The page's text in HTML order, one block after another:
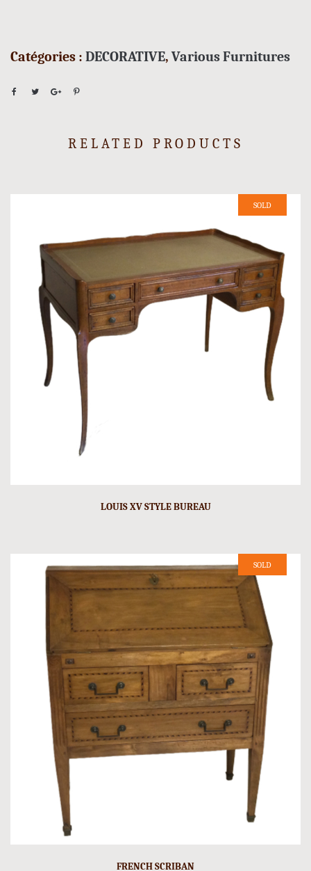
Catégories : DECORATIVE, Various Furnitures
RELATED PRODUCTS
SOLD
LOUIS XV STYLE BUREAU
SOLD
FRENCH SCRIBAN